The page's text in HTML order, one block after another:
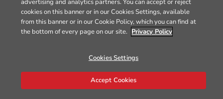
advertising and analytics partners. You can accept or reject
cookies on this banner or in our Cookies Settings, available
from this banner or in our Cookie Policy, which you can find at
the bottom of every page on our site. Privacy Policy
Cookies Settings
Accept Cookies